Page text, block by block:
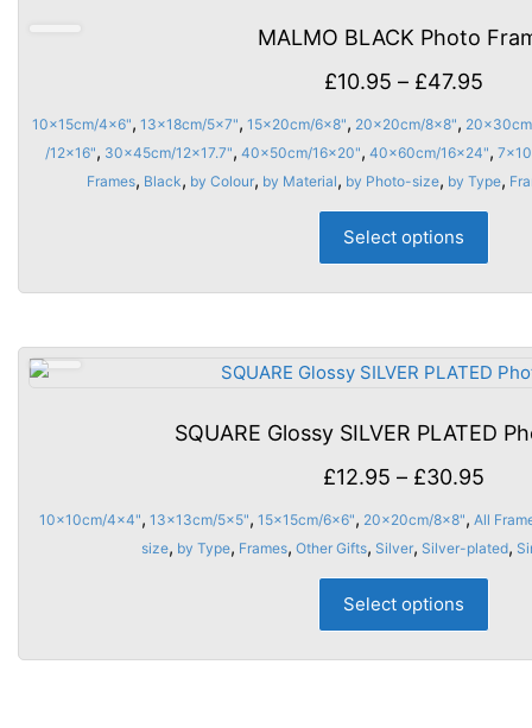
be
the
page
MALMO BLACK Photo
£10.95 – £47.95
10x15cm/4x6", 13x18cm/5x7", 15x20cm/6x8", 20x20cm/8x8",
/12x16", 30x45cm/12x17.7", 40x50cm/16x20", 40x60cm/16x24",
Frames, Black, by Colour, by Material, by Photo-size, by Type,
Select options
be
the
SQUARE Glossy SILVER PLATED
£12.95 – £30.95
10x10cm/4x4", 13x13cm/5x5", 15x15cm/6x6", 20x20cm/8x8", All
size, by Type, Frames, Other Gifts, Silver, Silver-plated,
Select options